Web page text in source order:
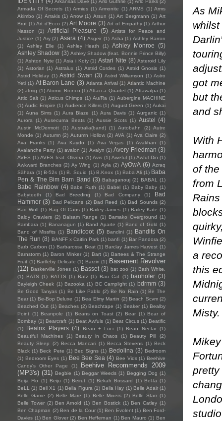
As
got
but
and
With
of
from
a
this
Misty.
pretty
Arkansas Dave (1) Arlo Guthrie (1) Arlo Parks (2)
Armada Of Secrets (1) Armies (1) Armonite (1) ARMS (1) Arms
Akimbo (1) Arrakis (1) Arrow (1) Arsun (1) Art Bergmann (1) Art
Brut (1) Art d'Ecco (2) Art Moore (3) Art of Empathy (1) Arthur
Nasson
(1) Artificial Pleasure (5)
Artists for Peace and
Justice (1) Ary (2) Asara (4) Asgeir (1) Asha (1) Ashley Barron
(1)
Ashley Elle (1) Ashley Heath (1) Ashley Monroe
(5)
Ashley Shadow (3) Ashley Shadow (feat. Bonnie Prince Billy)
(1) Ashton Nyte (1) Asia i Koty (1) Astari Nite (8) Asteroid Lily
(1) Astorian (1) Astralux (1) Astrid Cordes (1) Astrid Gnosis (1)
Astrid Holiday (1) Astrid Swan (3) Astrid Williamson (1) Astro
Yeti (1) At Baron Lane (3) Atlanta Arrival (1) Atlantic Machine
(2) atmig (1) Atomic Bronco (1) Attacca Quartet (1) Attawalpa (1)
Attic Salt (1) Atticus Chimps (1) Au/Ra (1) Aubergine MACHINE
(1) Audic Empire (1) Audience Killers (1) August Green (1) Aukai
(1) Auna Sims (1) Aura Blaze (1) Aura Davis (1) Aurganic (1)
Aurora
(1) Ausecuma Beats (1) Aussie Scots (1) Austel (4)
Austin McDermott (1) Australia(band) (1) Autobahn (2) Autre
Monde (1) Autumn (2) Autumn Hollow (2) AVA (1) Ava Claire (2)
Ava Franks
(1) Ava Kaydo (1) Ava Vegas (1) Avakhan
(1)
Avalanche Party (1) avalon (1) Avalyn (1) Avery Friedman (3)
AVES (1) AVES feat. Olivera (1) Avis (1) Aweful (1) Awful Din (1)
Awkward Branches (2) Ay Wing (1) Ayla (2) AyOwA (6) Azraq
Sàhara (1) B-52s (1) B. Squid (1) B.Knox (1) Baba Ali (1) Baba
Pen & The Bim Bam Band (3) Babaganouj (2) BABAL (1)
Babe Rainbow (4) Babe Ruth (1) Babel (1) Baby Baby (1)
Babyteeth
(1) Bad Breeding (1) Bad Company (1)
Bad
Hammer (3) Bad Pelicans (2) Bad Reed (1) Bad Sounds (2)
Bad Wolf (1) Bag Of Cans (1) Bailey James (1) Bailey Kate (1)
Baldy Crawlers (2) Balsam Range (1) Bamako Overground (1)
Bambara (1) Bananagun (1) Band Aparte (1) Band of Gold (1)
Band of Missfits (1) Bandicoot (5) Bandini (1) Bandits On
The Run (8) BANFF x Caitlin Park (1) banfi (1) Bar Pandora (2)
Barb Carbon (1) Barbarossa Beat (1) Barclay James Harvest (1)
Barnstorm (1) Baron Minker (1) Bart (1) Bartees & The Strange
Fruit (1) Bartleby Delicate (1) Barzin (1) Basement Revolver
(12) Baskerville Jones (1) Basset (3) bat zoo (1) Bath White.
(1)
BATS (1) BATTS (1) Batz (1) Bau Cat (1) bauhofer (3)
Bayleigh Cheek (1) Bazooka (1) BC Camplight (1) bdrmm (3)
Be Good Tanyas (1) Be Like Pablo (2) Be No Rain (1) Be The
Bear (1) Be-Bop Deluxe (1) Bea Elmy Martin (2) Beach Scvm (2)
Beached Out (1) Beaches (2) Beachtape (1) Beaker (1) Bealby
Point (1) Beanpole (1) Beans on Toast (2) Bear (1) Bear of
Bombay (1) Bearcraft (1) Beat Awfuls (1) Beat Circus (1) Beatific
(1)
Beatrix Players (4) Beau + Luci (1) Beau Nectar (1)
Beautiful Machines
(1) Beauty in Chaos (1) Beauty Pill
(2)
Beauty Sleep
(2) Becca Mancari (1) Becca Stevens (1) Beck
Black (1) Beck Pete (1) Bed Signs (1) Bedolina (3) Bedroom
(1) Bedroom Eyes (1) Bee Bee Sea (4) Bee Vids (1) Beehive
Candy's Other Page
(1)
Beehive Recommends 2009
(MP3's) (31) Begbie (1) Beggar Weeds (1) Begging Dog (1)
Beija Flo
(1) Beiju (1) Beirut (1) Bekah Bossard (1) Bel-la (1)
BeLL
(1) Bell X1 (1) Bella Figura (1) Bella Hay (1) Belle Adair (1)
Belle Game (2) Belle Mare (1) Belle Miners (2) Belle Starr (1)
Belle Tower (2) Ben Arnold (1) Ben Bostick (1) Ben Catley (1)
Ben Chapman (2) Ben de la Cour (1) Ben Evolent (1) Ben Ford-
Davies (1) Ben Glover (2) Ben Heffernan (1) Ben Mauro (1) Ben